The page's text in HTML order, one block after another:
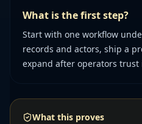
What is the first step?
Start with one workflow
records and actors, ship a
expand after operators trust
What this proves